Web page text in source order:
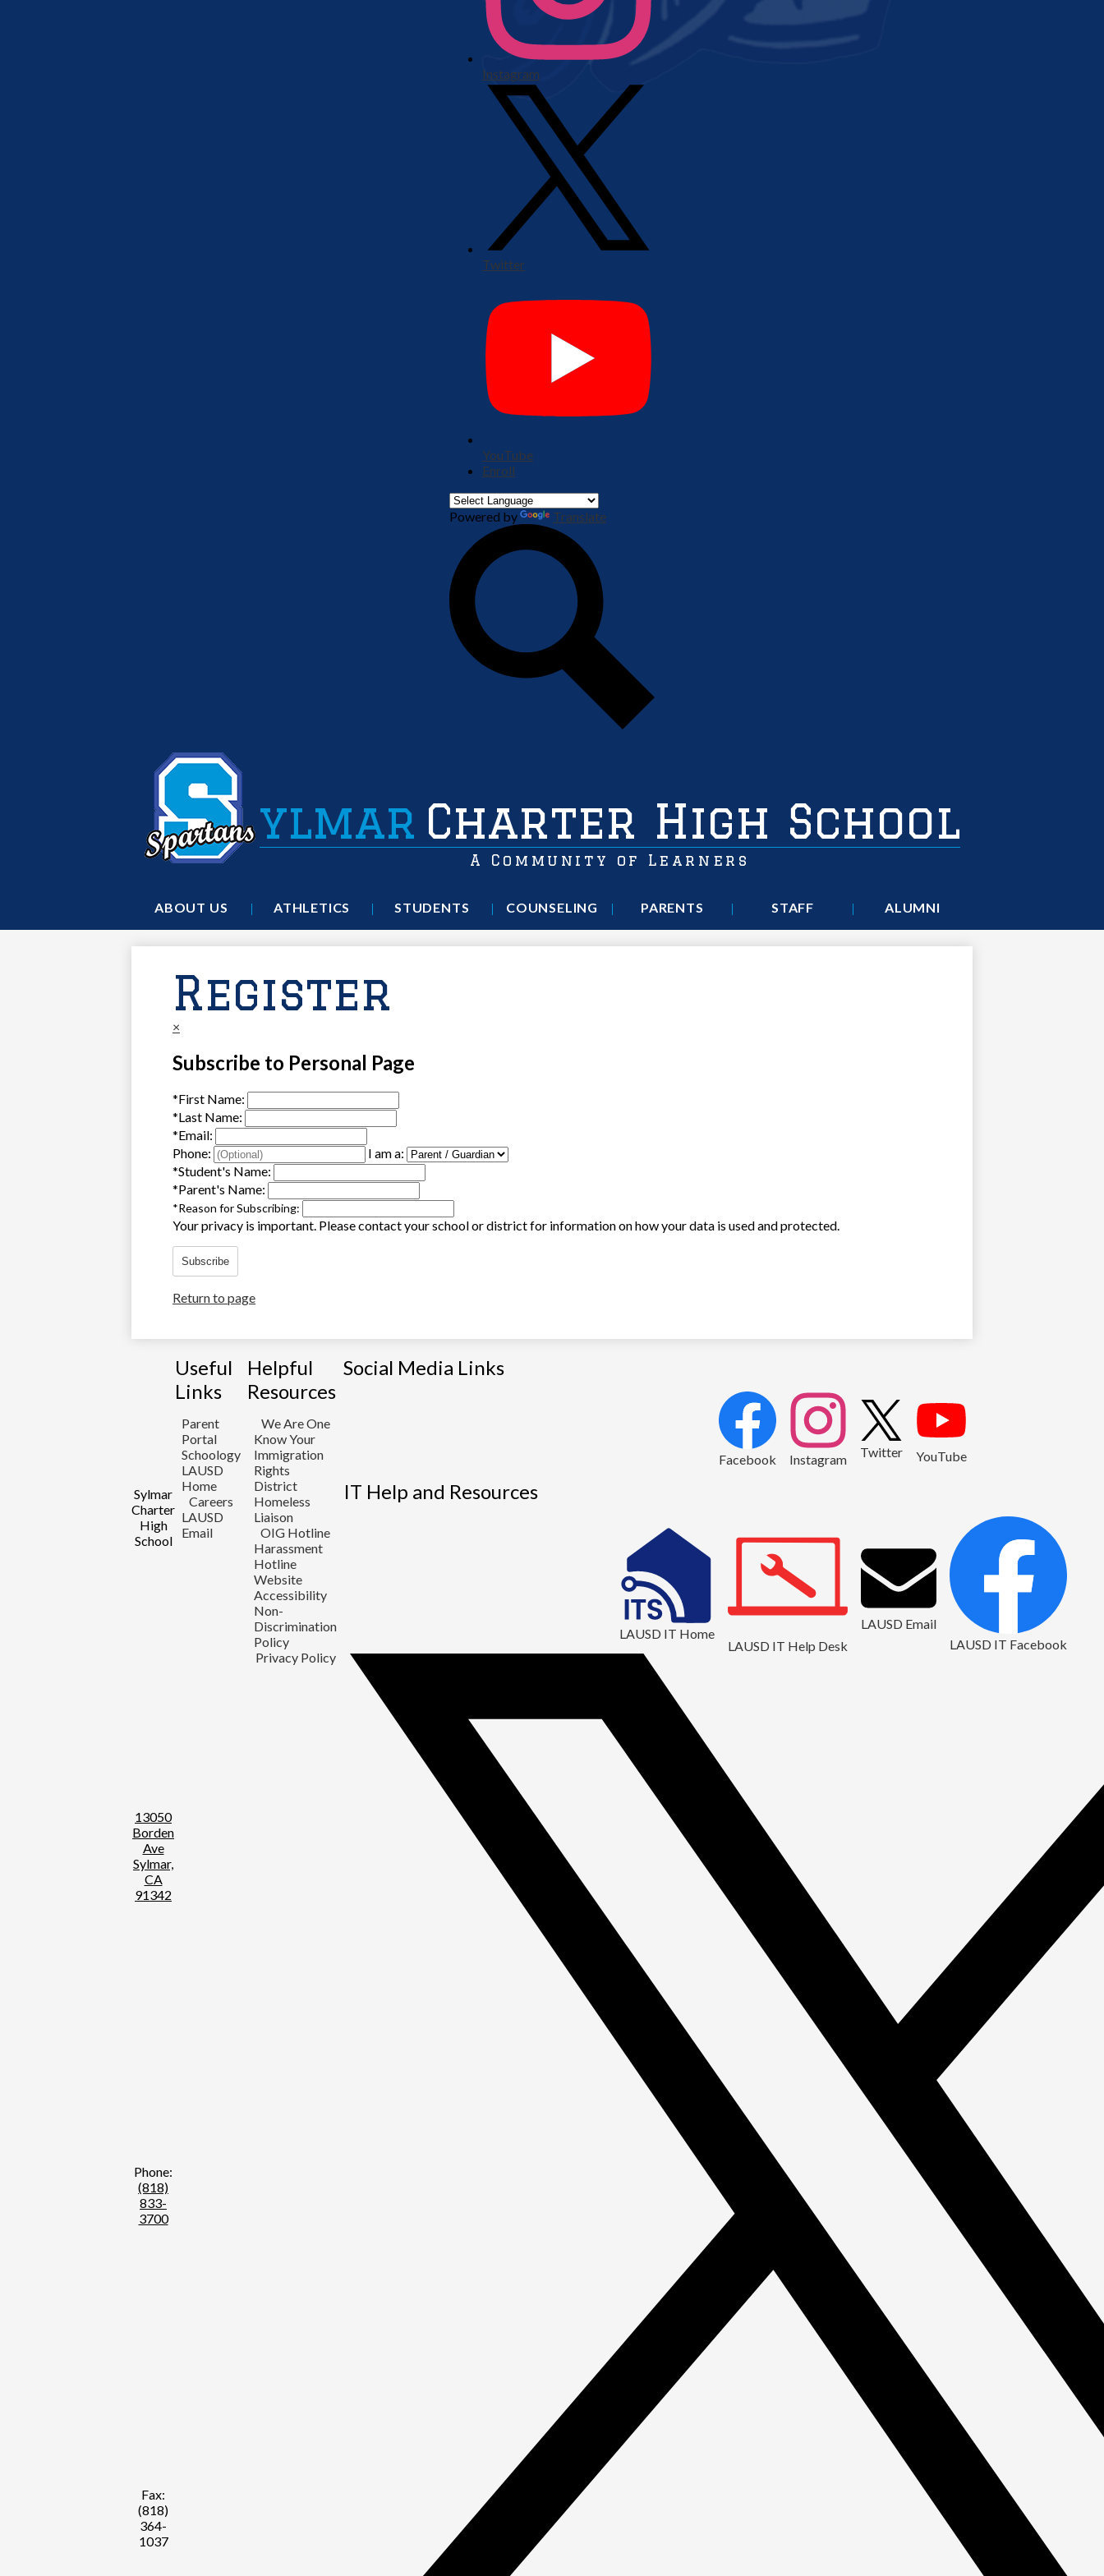
Instagram
Twitter
YouTube
Enroll
Powered by
Translate
ylmar Charter High School
A Community of Learners
ABOUT US ATHLETICS STUDENTS COUNSELING PARENTS STAFF ALUMNI
Register
×
Subscribe to Personal Page
*First Name:
*Last Name:
*Email:
Phone:
I am a:
*Student's Name:
*Parent's Name:
*Reason for Subscribing:
Your privacy is important. Please contact your school or district for information on how your data is used and protected.
Subscribe
Return to page
Sylmar
Charter
High
School
13050
Borden
Ave
Sylmar,
CA
91342
Phone:
(818)
833-
3700
Fax:
(818)
364-
1037
Useful
Links
Parent
Portal
Schoology
LAUSD
Home
Careers
LAUSD
Email
Helpful
Resources
We Are One
Know Your
Immigration
Rights
District
Homeless
Liaison
OIG Hotline
Harassment
Hotline
Website
Accessibility
Non-
Discrimination
Policy
Privacy Policy
Social Media Links
Facebook Instagram Twitter YouTube
IT Help and Resources
LAUSD IT Home
2
LAUSD IT Help Desk
LAUSD Email
LAUSD IT Facebook